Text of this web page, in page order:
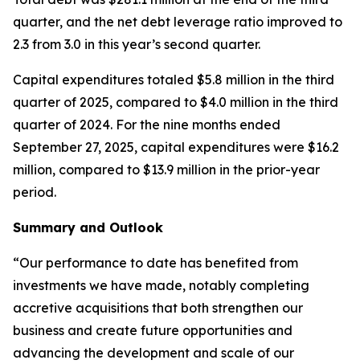
quarter, and the net debt leverage ratio improved to
2.3 from 3.0 in this year’s second quarter.
Capital expenditures totaled $5.8 million in the third
quarter of 2025, compared to $4.0 million in the third
quarter of 2024. For the nine months ended
September 27, 2025, capital expenditures were $16.2
million, compared to $13.9 million in the prior-year
period.
Summary and Outlook
“Our performance to date has benefited from
investments we have made, notably completing
accretive acquisitions that both strengthen our
business and create future opportunities and
advancing the development and scale of our